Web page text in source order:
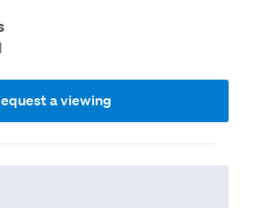
a viewing